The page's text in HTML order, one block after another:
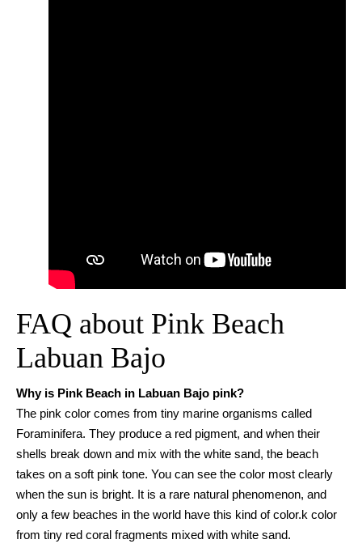
FAQ about Pink Beach
Labuan Bajo
Why is Pink Beach in Labuan Bajo pink?
The pink color comes from tiny marine organisms called
Foraminifera. They produce a red pigment, and when their
shells break down and mix with the white sand, the beach
takes on a soft pink tone. You can see the color most clearly
when the sun is bright. It is a rare natural phenomenon, and
only a few beaches in the world have this kind of color.k color
from tiny red coral fragments mixed with white sand.